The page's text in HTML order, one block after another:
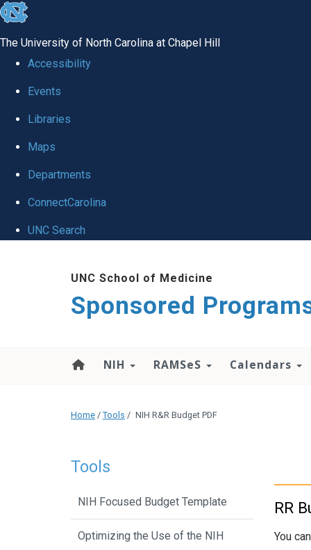
skip
global
The University of North Carolina at Chapel Hill
Accessibility
Events
Libraries
Maps
Departments
ConnectCarolina
UNC Search
UNC School of Medicine
Sponsored
NIH RAMSeS Calendars
Home / Tools / NIH R&R Budget PDF
RR
You
Tools
NIH Focused Budget Template
Optimizing the Use of the NIH